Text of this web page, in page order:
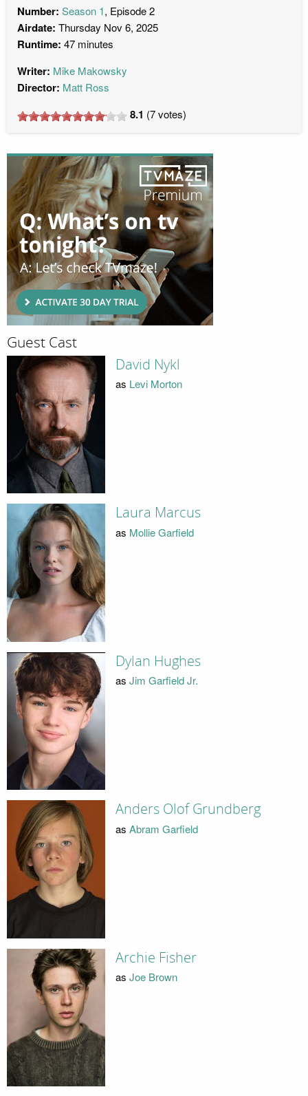
Number: Season 1, Episode 2
Airdate: Thursday Nov 6, 2025
Runtime: 47 minutes
Writer: Mike Makowsky
Director: Matt Ross
8.1 (7votes)
Guest Cast
David Nykl
as Levi Morton
Laura Marcus
as Mollie Garfield
Dylan Hughes
as Jim Garfield Jr.
Anders Olof Grundberg
as Abram Garfield
Archie Fisher
as Joe Brown